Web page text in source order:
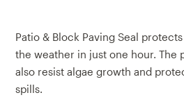
Patio & Block Paving Seal
the weather in just one hour. The
also resist algae growth and
spills.